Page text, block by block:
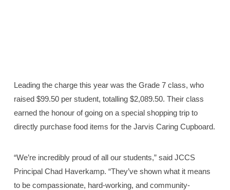
Leading the charge this year was the Grade 7 class, who
raised $99.50 per student, totalling $2,089.50. Their class
earned the honour of going on a special shopping trip to
directly purchase food items for the Jarvis Caring Cupboard.
“We’re incredibly proud of all our students,” said JCCS
Principal Chad Haverkamp. “They’ve shown what it means
to be compassionate, hard-working, and community-